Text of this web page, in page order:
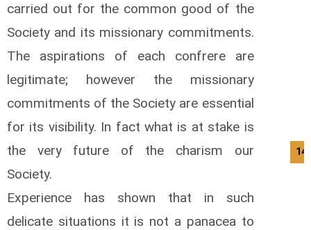
carried out for the common good of the
Society and its missionary commitments.
The aspirations of each confrere are
legitimate; however the missionary
commitments of the Society are essential
for its visibility. In fact what is at stake is
the very future of the charism our
Society.
Experience has shown that in such
delicate situations it is not a panacea to